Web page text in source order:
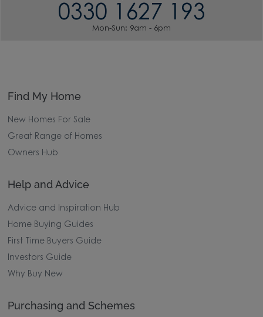
0330 1627 193
Mon-Sun: 9am - 6pm
Find My Home
New Homes For Sale
Great Range of Homes
Owners Hub
Help and Advice
Advice and Inspiration Hub
Home Buying Guides
First Time Buyers Guide
Investors Guide
Why Buy New
Purchasing and Schemes